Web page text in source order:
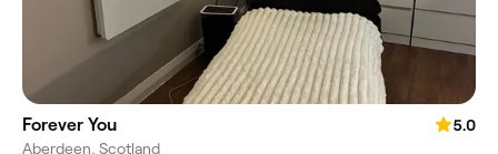
Forever You
5.0
Aberdeen, Scotland